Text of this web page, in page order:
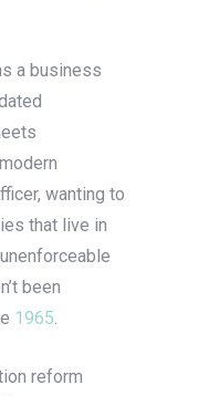
a business
wanting to
that live in
been
1965.
reform